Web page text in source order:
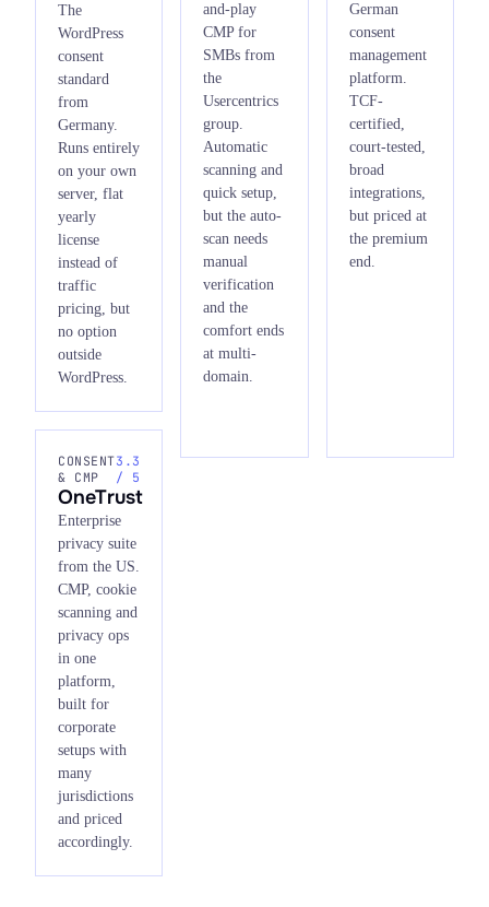
The
WordPress
consent
standard
from
Germany.
Runs entirely
on your own
server, flat
yearly
license
instead of
traffic
pricing, but
no option
outside
WordPress.
and-play
CMP for
SMBs from
the
Usercentrics
group.
Automatic
scanning and
quick setup,
but the auto-
scan needs
manual
verification
and the
comfort ends
at multi-
domain.
German
consent
management
platform.
TCF-
certified,
court-tested,
broad
integrations,
but priced at
the premium
end.
CONSENT
& CMP
3.3
/ 5
OneTrust
Enterprise
privacy suite
from the US.
CMP, cookie
scanning and
privacy ops
in one
platform,
built for
corporate
setups with
many
jurisdictions
and priced
accordingly.